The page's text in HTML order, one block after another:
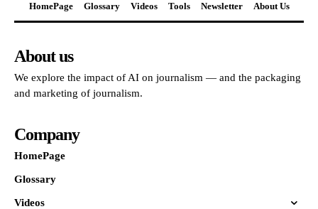
HomePage Glossary Videos Tools Newsletter About Us
About us
We explore the impact of AI on journalism — and the packaging
and marketing of journalism.
Company
HomePage
Glossary
Videos